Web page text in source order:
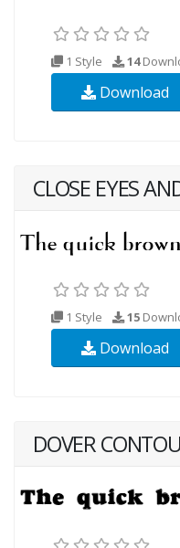
1 Style 14
Download
CLOSE EYES
1 Style 15
Download
DOVER